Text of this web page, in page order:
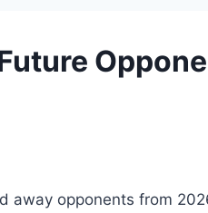
away opponents from